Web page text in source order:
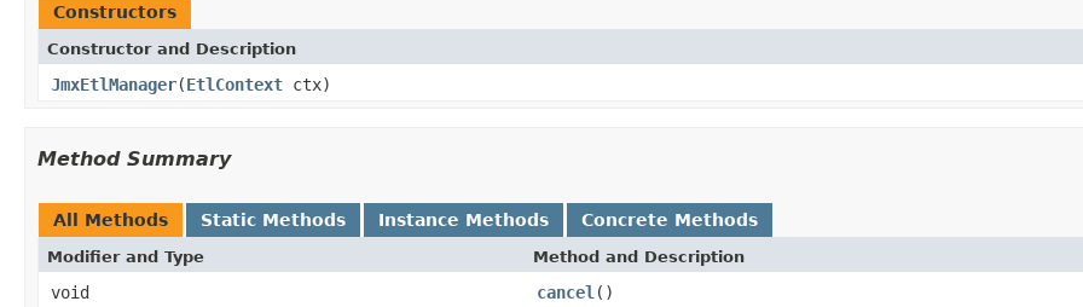
Constructors
Constructor and Description
JmxEtlManager(EtlContext ctx)
Method Summary
All Methods Static Methods Instance Methods Concrete Methods
Modifier and Type Method and Description
void cancel ()